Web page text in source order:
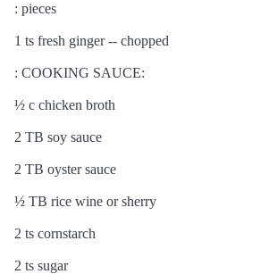
: pieces
1 ts fresh ginger -- chopped
: COOKING SAUCE:
½ c chicken broth
2 TB soy sauce
2 TB oyster sauce
½ TB rice wine or sherry
2 ts cornstarch
2 ts sugar